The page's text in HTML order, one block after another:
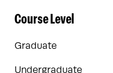
Course Level
Graduate
Undergraduate